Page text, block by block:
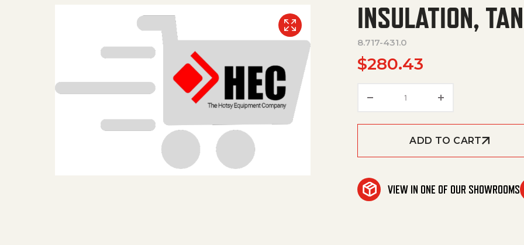
INSULATION,
8.717-431.0
$280.43
ADD TO CART
VIEW IN ONE OF OUR SHOWROOMS